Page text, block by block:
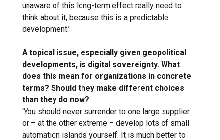
unaware of this long-term effect really need to
think about it, because this is a predictable
development.’
A topical issue, especially given geopolitical
developments, is digital sovereignty. What
does this mean for organizations in concrete
terms? Should they make different choices
than they do now?
‘You should never surrender to one large supplier
or – at the other extreme – develop lots of small
automation islands yourself. It is much better to